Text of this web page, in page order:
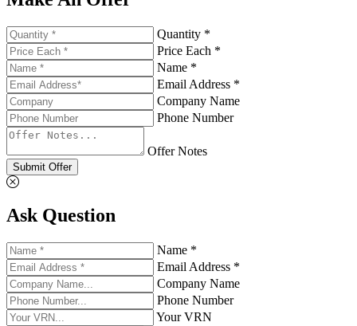
Quantity *
Price Each *
Name *
Email Address *
Company Name
Phone Number
Offer Notes
Submit Offer
Ask Question
Name *
Email Address *
Company Name
Phone Number
Your VRN